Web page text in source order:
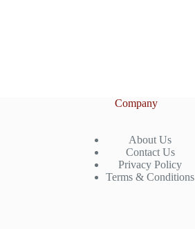
Company
About Us
Contact Us
Privacy Policy
Terms & Conditions